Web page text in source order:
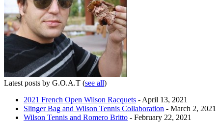
Latest posts by G.O.A.T (see all)
2021 French Open Wilson Racquets - April 13, 2021
Slinger Bag and Wilson Tennis Collaboration - March 2, 2021
Wilson Tennis and Romero Britto - February 22, 2021